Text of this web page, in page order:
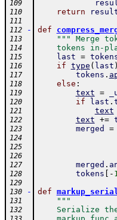
109
110 return
111
112
- def
113 """ Merge
114
tokens in-
115 last =
116 if type ( last )
117 tokens .
118 else :
119 text =
120 if last .
121 text
122 text +=
123 merged =
124
125
126
127 merged .
128 tokens -
129
130
- def
131 """
132
Serialize